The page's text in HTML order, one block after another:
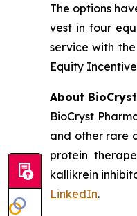
The options
vest in four
service with
Equity
About
BioCryst
and other rare
protein
kallikrein
LinkedIn.